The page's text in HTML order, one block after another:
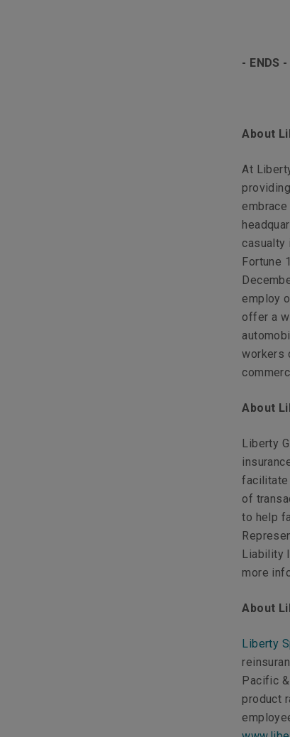
- ENDS -
About
At
casualty
Fortune
employ
offer a
workers
About
Liberty
facilitate
of
to help
Liability
more
About
Liberty
Pacific
product